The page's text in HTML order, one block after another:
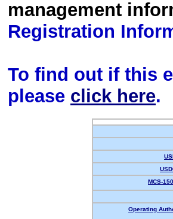
management
Registration
To find out if this
please click here.
MCS-
Operating